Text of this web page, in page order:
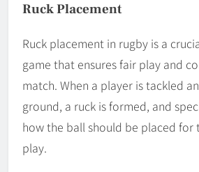
Ruck Placement
Ruck placement in rugby is a
game that ensures fair play and
match. When a player is tackled
ground, a ruck is formed, and
how the ball should be placed for
play.